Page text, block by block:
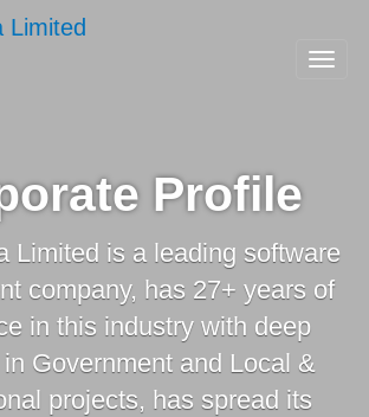
Profile
Limited is a leading software
company, has 27+ years of
in this industry with deep
Government and Local &
projects, has spread its